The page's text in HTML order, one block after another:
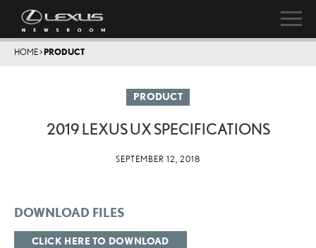
HOME> PRODUCT
PRODUCT
2019 LEXUS UX SPECIFICATIONS
SEPTEMBER 12, 2018
DOWNLOAD FILES
CLICK HERE TO DOWNLOAD